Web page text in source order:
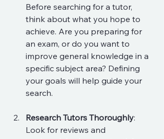
Before searching for a tutor,
think about what you hope to
achieve. Are you preparing for
an exam, or do you want to
improve general knowledge in a
specific subject area? Defining
your goals will help guide your
search.
Research Tutors Thoroughly:
Look for reviews and